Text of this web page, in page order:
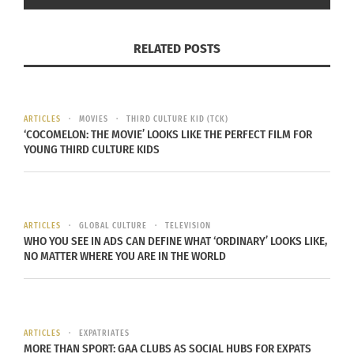
creating proximity with others to break down
“In America, we talk about being a melting pot,
but we haven’t started melting,” Knight says. “The
grow up with the same ‘American’ lens. I have a
global lens, which has helped me to create
proximity with other people. Now I have a
“One way I’ve done this is by hosting Proximity
RELATED POSTS
ARTICLES MOVIES THIRD CULTURE KID (TCK)
‘COCOMELON: THE MOVIE’ LOOKS LIKE THE PERFECT FILM FOR
YOUNG THIRD CULTURE KIDS
ARTICLES GLOBAL CULTURE TELEVISION
WHO YOU SEE IN ADS CAN DEFINE WHAT ‘ORDINARY’ LOOKS LIKE,
NO MATTER WHERE YOU ARE IN THE WORLD
ARTICLES EXPATRIATES
MORE THAN SPORT: GAA CLUBS AS SOCIAL HUBS FOR EXPATS